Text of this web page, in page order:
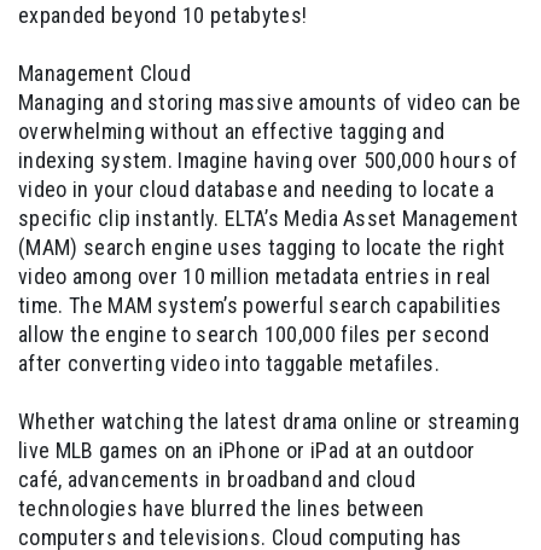
expanded beyond 10 petabytes!
Management Cloud
Managing and storing massive amounts of video can be
overwhelming without an effective tagging and
indexing system. Imagine having over 500,000 hours of
video in your cloud database and needing to locate a
specific clip instantly. ELTA’s Media Asset Management
(MAM) search engine uses tagging to locate the right
video among over 10 million metadata entries in real
time. The MAM system’s powerful search capabilities
allow the engine to search 100,000 files per second
after converting video into taggable metafiles.
Whether watching the latest drama online or streaming
live MLB games on an iPhone or iPad at an outdoor
café, advancements in broadband and cloud
technologies have blurred the lines between
computers and televisions. Cloud computing has